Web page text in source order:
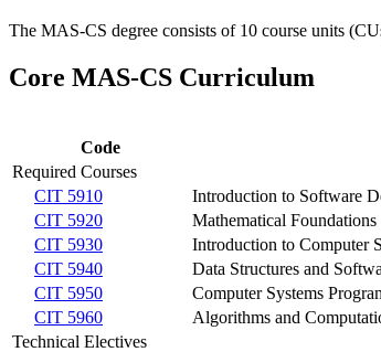
The MAS-CS degree consists of 10 course units
Core MAS-CS Curriculum
Code
Required Courses
CIT 5910
Introduction to Software
CIT 5920
Mathematical
CIT 5930
Introduction to Computer
CIT 5940
Data Structures and
CIT 5950
Computer Systems
CIT 5960
Algorithms and
Technical Electives